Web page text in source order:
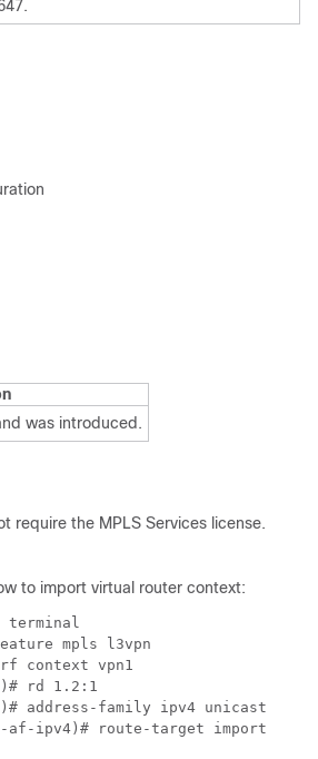
was introduced.
require the MPLS Services license.
to import virtual router context:
terminal
mpls l3vpn
context vpn1
rd 1.2:1
address-family ipv4 unicast
af-ipv4)# route-target import